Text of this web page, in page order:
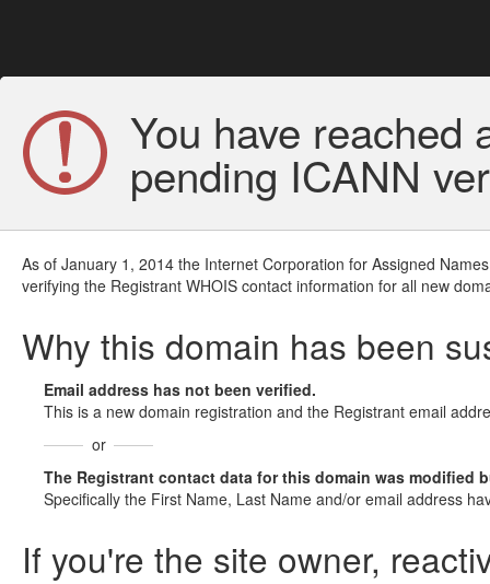
You have reached
pending ICANN
As of January 1, 2014 the Internet Corporation for Assigned
verifying the Registrant WHOIS contact information for all new
Why this domain has been
Email address has not been verified.
This is a new domain registration and the Registrant email
or
The Registrant contact data for this domain was modified
Specifically the First Name, Last Name and/or email address
If you're the site owner,